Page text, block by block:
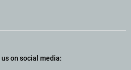
us on social media: